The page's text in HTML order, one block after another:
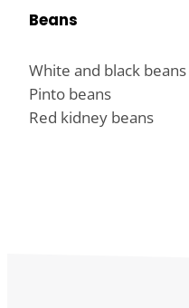
Beans
White and black beans
Pinto beans
Red kidney beans